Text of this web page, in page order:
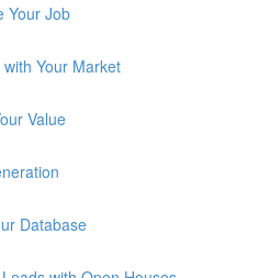
Your Job
Your Market
Value
Database